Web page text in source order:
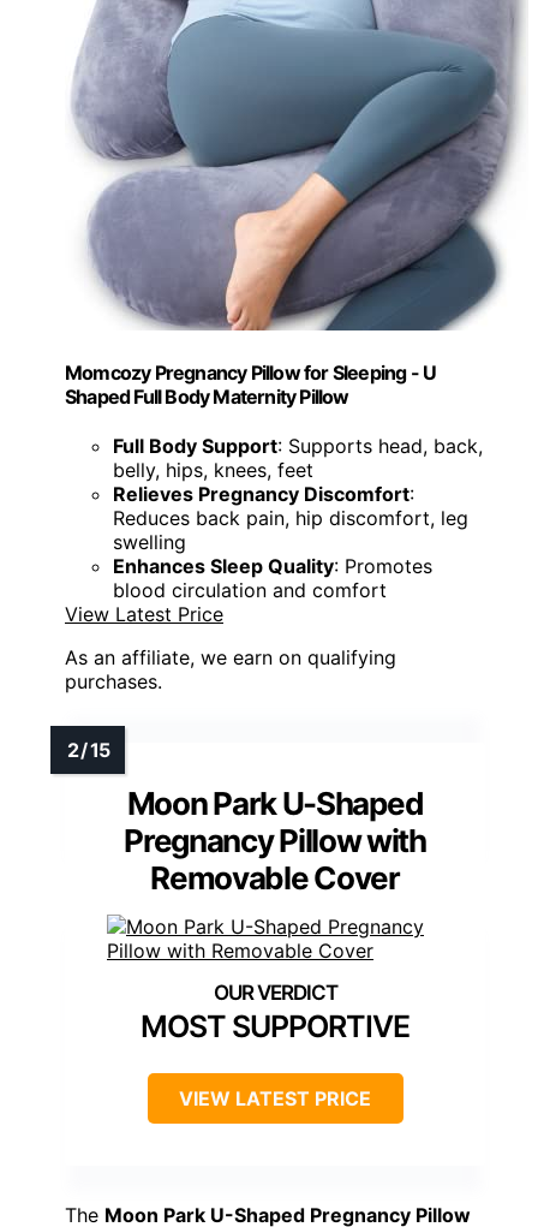
Momcozy Pregnancy Pillow for Sleeping - U
Shaped Full Body Maternity Pillow
Full Body Support: Supports head, back,
belly, hips, knees, feet
Relieves Pregnancy Discomfort:
Reduces back pain, hip discomfort, leg
swelling
Enhances Sleep Quality: Promotes
blood circulation and comfort
View Latest Price
As an affiliate, we earn on qualifying
purchases.
Moon Park U-Shaped
Pregnancy Pillow with
Removable Cover
MOST SUPPORTIVE
VIEW LATEST PRICE
The Moon Park U-Shaped Pregnancy Pillow